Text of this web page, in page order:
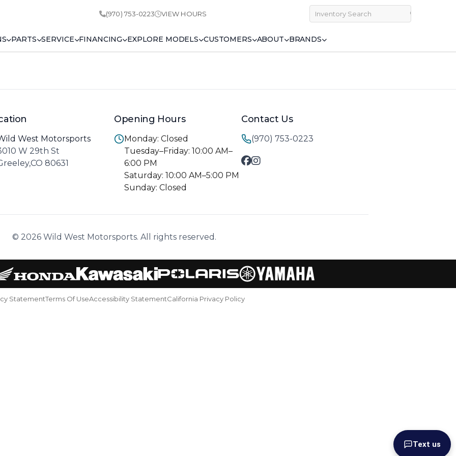
(970) 753-0223 VIEW HOURS
PARTS SERVICE FINANCING EXPLORE MODELS CUSTOMERS ABOUT BRANDS
West Motorsports
W 29th St
80631
Opening Hours
Monday: Closed
Tuesday–Friday: 10:00 AM–
6:00 PM
Saturday: 10:00 AM–5:00 PM
Sunday: Closed
Contact Us
(970) 753-0223
© 2026 Wild West Motorsports. All rights reserved.
StatementTerms Of UseAccessibility StatementCalifornia Privacy Policy
Text us